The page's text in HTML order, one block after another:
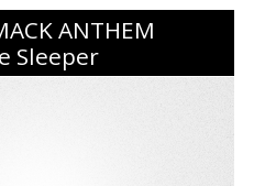
ANTHEM
Sleeper